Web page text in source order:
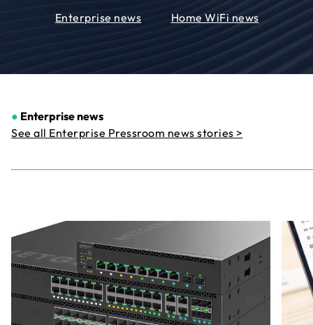
Enterprise news Home WiFi news
● Enterprise news
See all Enterprise Pressroom news stories >